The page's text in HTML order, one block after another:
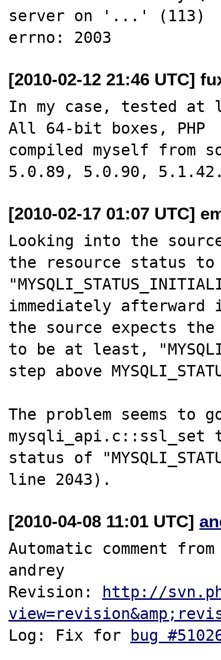
server on '...' (113)
[2010-02-12 21:46 UTC]
In my case, tested at
All 64-bit boxes, PHP
compiled myself from
[2010-02-17 01:07 UTC]
Looking into the
the resource status to
immediately
the source expects
to be at least,
step above
The problem seems to
mysqli_api.c::ssl_set
status of
[2010-04-08 11:01 UTC]
Automatic comment
andrey
Revision: http://
Log: Fix for bug